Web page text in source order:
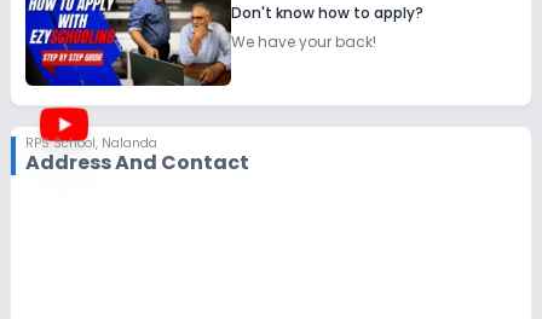
Don't know how to apply?
We have your back!
RPS School, Nalanda
Address And Contact